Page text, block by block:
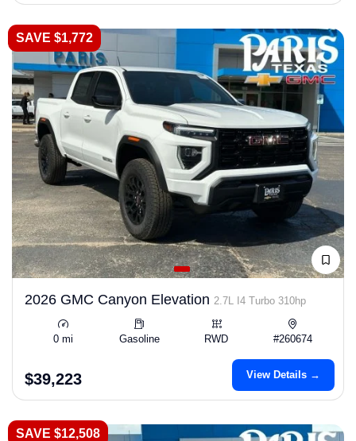
SAVE $1,772
2026 GMC Canyon Elevation 2.7L I4 Turbo 310hp
0 mi Gasoline RWD #260674
$39,223 View Details →
SAVE $12,508